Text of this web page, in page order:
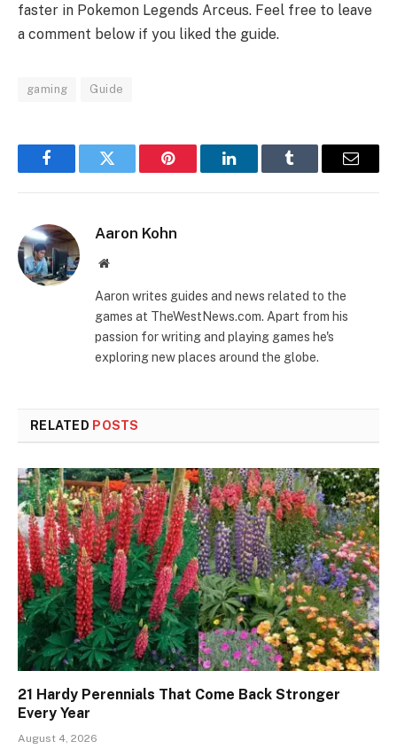
faster in Pokemon Legends Arceus. Feel free to leave
a comment below if you liked the guide.
gaming Guide
FacebookTwitter Pinterest LinkedInTumblr Email
Aaron Kohn
Website
Aaron writes guides and news related to the
games at TheWestNews.com. Apart from his
passion for writing and playing games he's
exploring new places around the globe.
RELATED POSTS
21 Hardy Perennials That Come Back Stronger
Every Year
August 4, 2026